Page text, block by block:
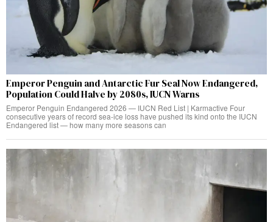
Emperor Penguin and Antarctic Fur Seal Now Endangered,
Population Could Halve by 2080s, IUCN Warns
Emperor Penguin Endangered 2026 — IUCN Red List | Karmactive Four
consecutive years of record sea-ice loss have pushed its kind onto the IUCN
Endangered list — how many more seasons can